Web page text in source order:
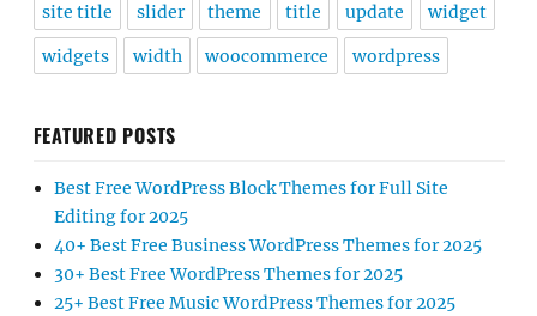
site title slider theme title update widget
widgets width woocommerce wordpress
FEATURED POSTS
Best Free WordPress Block Themes for Full Site
Editing for 2025
40+ Best Free Business WordPress Themes for 2025
30+ Best Free WordPress Themes for 2025
25+ Best Free Music WordPress Themes for 2025